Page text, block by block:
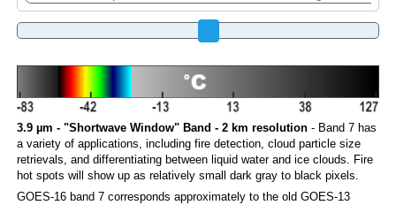
3.9 µm - "Shortwave Window" Band - 2 km resolution- Band 7 has
a variety of applications, including fire detection, cloud particle size
retrievals, and differentiating between liquid water and ice clouds. Fire
hot spots will show up as relatively small dark gray to black pixels.
GOES-16 band 7 corresponds approximately to the old GOES-13